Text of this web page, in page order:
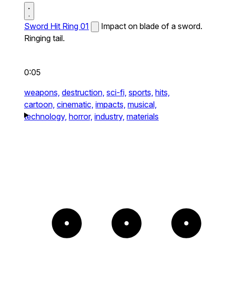
Sword Hit Ring 01
Impact on blade of a sword.
Ringing tail.
0:05
weapons, destruction, sci-fi, sports, hits,
cartoon, cinematic, impacts, musical,
technology, horror, industry, materials